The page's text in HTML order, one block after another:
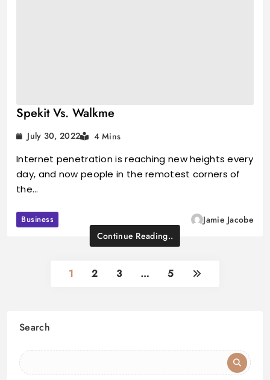
Spekit Vs. Walkme
July 30, 2022 4 Mins
Internet penetration is reaching new heights every
day, and now people in the remotest corners of
the…
Business
Jamie Jacobe
Continue Reading..
1 2 3 … 5
Search